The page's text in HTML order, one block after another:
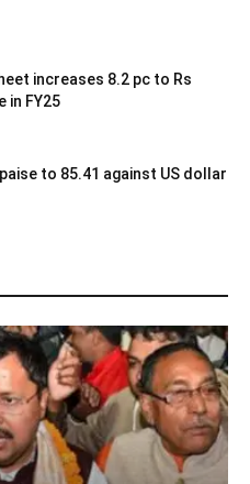
increases 8.2 pc to Rs
in FY25
to 85.41 against US dollar